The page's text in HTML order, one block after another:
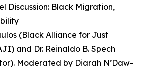
Discussion: Black Migration,
(Black Alliance for Just
and Dr. Reinaldo B. Spech
Moderated by Diarah N’Daw-